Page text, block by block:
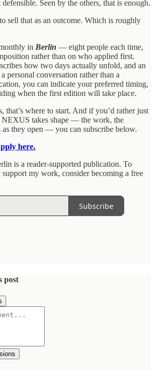
Seen by the others, that is enough.
sell that as an outcome. Which is roughly
in Berlin — eight people each time,
rather than on who applied first.
how two days actually unfold, and an
personal conversation rather than a
you can indicate your preferred timing,
when the first edition will take place.
that’s where to start. And if you’d rather just
takes shape — the work, the
as they open — you can subscribe below.
here.
is a reader-supported publication. To
support my work, consider becoming a free
Subscribe
post